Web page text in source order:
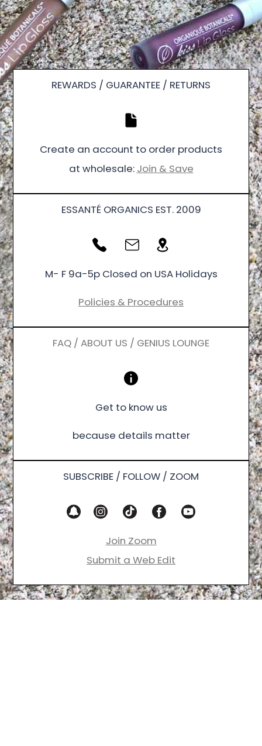
REWARDS / GUARANTEE / RETURNS
Create an account to order products
at wholesale: Join & Save
ESSANTÉ ORGANICS EST. 2009
M- F 9a-5p Closed on USA Holidays
Policies & Procedures
FAQ / ABOUT US / GENIUS LOUNGE
Get to know us
because details matter
SUBSCRIBE / FOLLOW / ZOOM
Join Zoom
Submit a Web Edit